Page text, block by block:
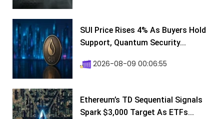
SUI Price Rises 4% As Buyers Hold
Support, Quantum Security...
2026-08-09 00:06:55
Ethereum’s TD Sequential Signals
Spark $3,000 Target As ETFs...